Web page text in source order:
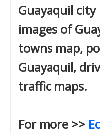
Guayaquil
images of
towns map,
Guayaquil,
traffic maps.
For more >>